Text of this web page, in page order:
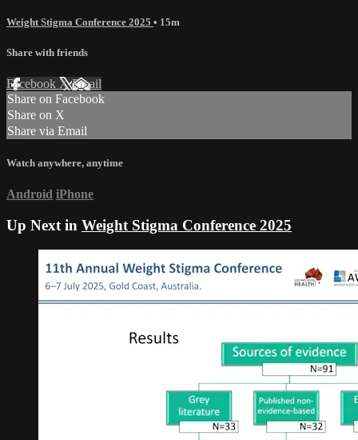
Weight Stigma Conference 2025 • 15m
Share with friends
Facebook XEmail
Share on Facebook
Share on X
Share via Email
Watch anywhere, anytime
Android iPhone
Up Next in Weight Stigma Conference 2025